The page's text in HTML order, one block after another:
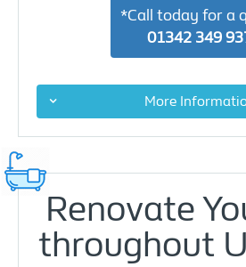
*Call today for a
01342 349
More
Renovate
throughout